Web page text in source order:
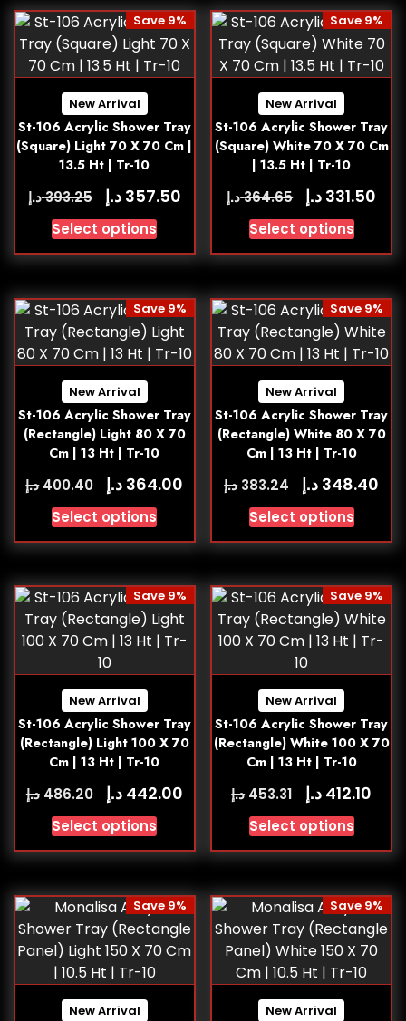
New Arrival
St-106 Acrylic Shower Tray
(Square) Light 70 X 70 Cm |
13.5 Ht | Tr-10
Save 9%
393.25د.إ 357.50 د.إ
Select options
New Arrival
St-106 Acrylic Shower Tray
(Square) White 70 X 70 Cm
| 13.5 Ht | Tr-10
Save 9%
364.65د.إ 331.50 د.إ
Select options
New Arrival
St-106 Acrylic Shower Tray
(Rectangle) Light 80 X 70
Cm | 13 Ht | Tr-10
Save 9%
400.40د.إ 364.00 د.إ
Select options
New Arrival
St-106 Acrylic Shower Tray
(Rectangle) White 80 X 70
Cm | 13 Ht | Tr-10
Save 9%
383.24د.إ 348.40 د.إ
Select options
New Arrival
St-106 Acrylic Shower Tray
(Rectangle) Light 100 X 70
Cm | 13 Ht | Tr-10
Save 9%
486.20د.إ 442.00 د.إ
Select options
New Arrival
St-106 Acrylic Shower Tray
(Rectangle) White 100 X 70
Cm | 13 Ht | Tr-10
Save 9%
453.31د.إ 412.10 د.إ
Select options
New Arrival
Save 9%
New Arrival
Save 9%